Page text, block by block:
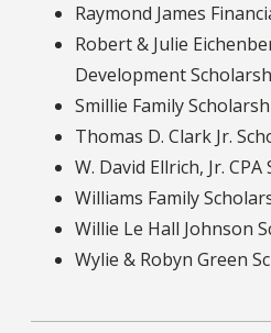
Raymond James
Robert & Julie
Development
Smillie Family
Thomas D. Clark Jr.
W. David Ellrich, Jr.
Williams Family
Willie Le Hall Johnson
Wylie & Robyn Green